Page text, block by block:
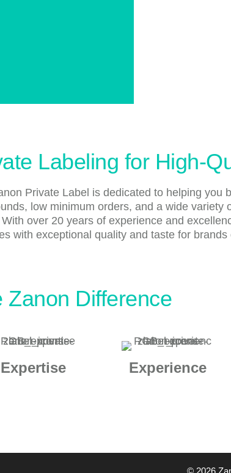
Labeling for High-
Private Label is dedicated to helping you
low minimum orders, and a wide
over 20 years of experience and
with exceptional quality and taste for brands
Zanon Difference
Expertise Experience
© 2026